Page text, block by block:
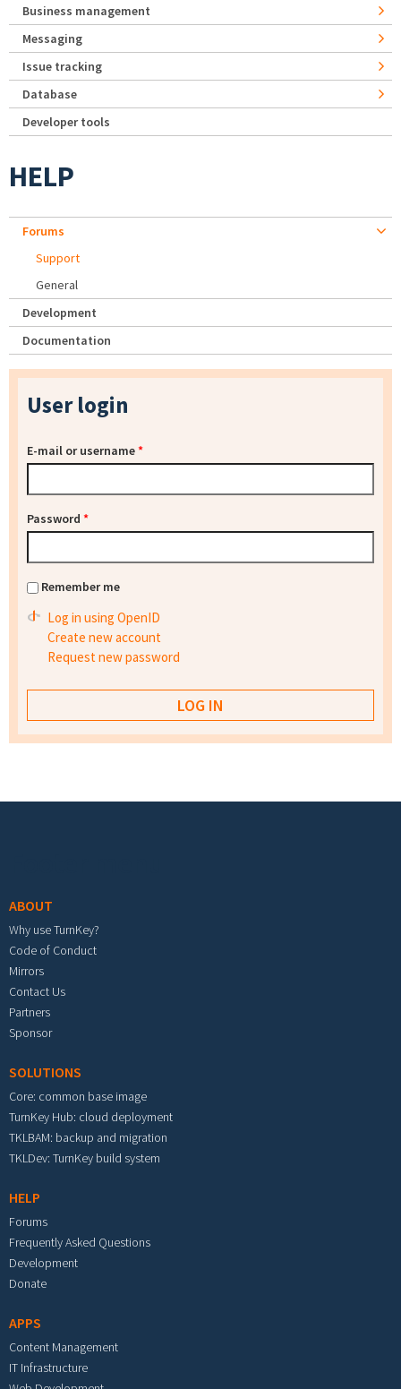
Business management
Messaging
Issue tracking
Database
Developer tools
HELP
Forums
Support
General
Development
Documentation
User login
E-mail or username*
Password *
Remember me
Log in using OpenID
Create new account
Request new password
ABOUT
Why use TurnKey?
Code of Conduct
Mirrors
Contact Us
Partners
Sponsor
SOLUTIONS
Core: common base image
TurnKey Hub: cloud deployment
TKLBAM: backup and migration
TKLDev: TurnKey build system
HELP
Forums
Frequently Asked Questions
Development
Donate
APPS
Content Management
IT Infrastructure